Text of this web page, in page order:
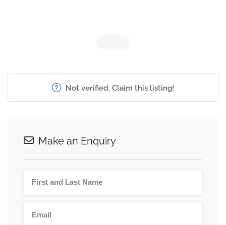
Not verified. Claim this listing!
Make an Enquiry